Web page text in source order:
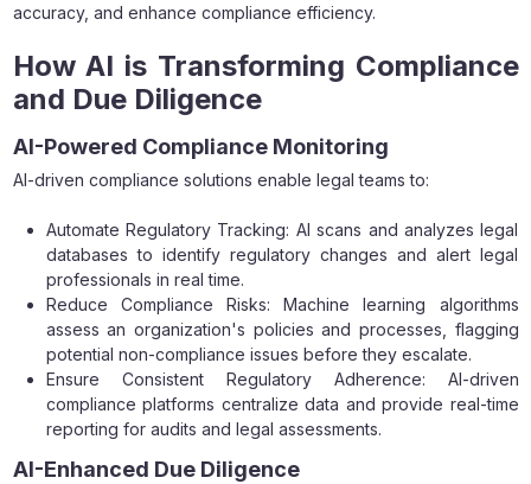
accuracy, and enhance compliance efficiency.
How AI is Transforming Compliance
and Due Diligence
AI-Powered Compliance Monitoring
AI-driven compliance solutions enable legal teams to:
Automate Regulatory Tracking: AI scans and analyzes legal
databases to identify regulatory changes and alert legal
professionals in real time.
Reduce Compliance Risks: Machine learning algorithms
assess an organization's policies and processes, flagging
potential non-compliance issues before they escalate.
Ensure Consistent Regulatory Adherence: AI-driven
compliance platforms centralize data and provide real-time
reporting for audits and legal assessments.
AI-Enhanced Due Diligence